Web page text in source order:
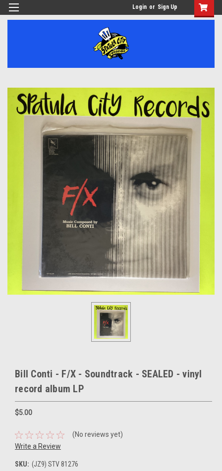
Login or Sign Up
Bill Conti - F/X - Soundtrack - SEALED - vinyl
record album LP
$5.00
(No reviews yet)
Write a Review
SKU: (JZ9) STV 81276